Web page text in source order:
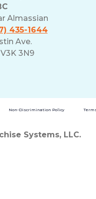
Almassian
435-1644
Ave.
3N9
Non-Discrimination Policy
Systems, LLC.